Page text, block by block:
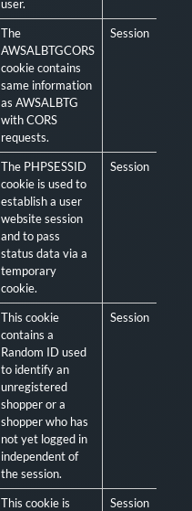
user.
The
AWSALBTGCORS
cookie contains
same information
as AWSALBTG
with CORS
requests.
Session
The PHPSESSID
cookie is used to
establish a user
website session
and to pass
status data via a
temporary
cookie.
Session
This cookie
contains a
Random ID used
to identify an
unregistered
shopper or a
shopper who has
not yet logged in
independent of
the session.
Session
This cookie is
Session